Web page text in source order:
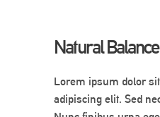
Natural Balance
Lorem ipsum dolor
adipiscing elit. Sed